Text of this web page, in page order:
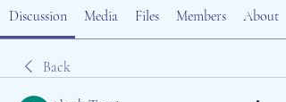
Discussion Media Files Members About
Back